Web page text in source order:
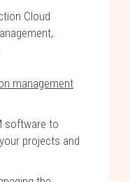
Cloud
management
software to
projects and